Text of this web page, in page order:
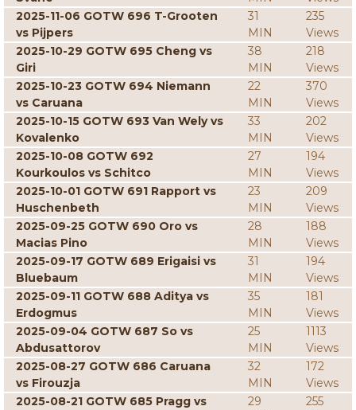
2025-11-06 GOTW 696 T-Grooten
vs Pijpers
31
MIN
235
Views
2025-10-29 GOTW 695 Cheng vs
Giri
38
MIN
218
Views
2025-10-23 GOTW 694 Niemann
vs Caruana
22
MIN
370
Views
2025-10-15 GOTW 693 Van Wely vs
Kovalenko
33
MIN
202
Views
2025-10-08 GOTW 692
Kourkoulos vs Schitco
27
MIN
194
Views
2025-10-01 GOTW 691 Rapport vs
Huschenbeth
23
MIN
209
Views
2025-09-25 GOTW 690 Oro vs
Macias Pino
28
MIN
188
Views
2025-09-17 GOTW 689 Erigaisi vs
Bluebaum
31
MIN
194
Views
2025-09-11 GOTW 688 Aditya vs
Erdogmus
35
MIN
181
Views
2025-09-04 GOTW 687 So vs
Abdusattorov
25
MIN
1113
Views
2025-08-27 GOTW 686 Caruana
vs Firouzja
32
MIN
172
Views
2025-08-21 GOTW 685 Pragg vs
29
255